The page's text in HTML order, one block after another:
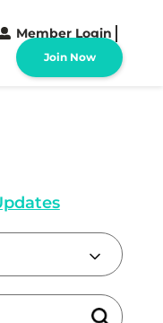
Member Login
Join Now